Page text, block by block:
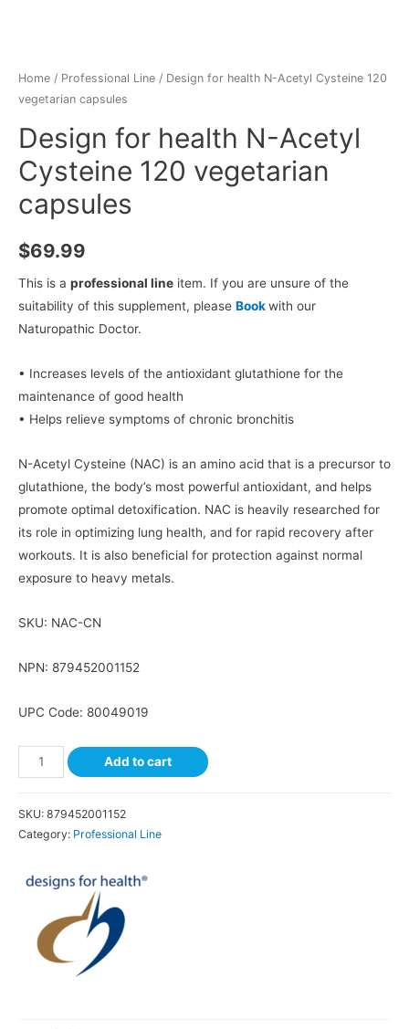
Home / Professional Line / Design for health N-Acetyl Cysteine 120
vegetarian capsules
Design for health N-Acetyl
Cysteine 120 vegetarian
capsules
$69.99
This is a professional line item. If you are unsure of the
suitability of this supplement, please Bookwith our
Naturopathic Doctor.
• Increases levels of the antioxidant glutathione for the
maintenance of good health
• Helps relieve symptoms of chronic bronchitis
N-Acetyl Cysteine (NAC) is an amino acid that is a precursor to
glutathione, the body’s most powerful antioxidant, and helps
promote optimal detoxification. NAC is heavily researched for
its role in optimizing lung health, and for rapid recovery after
workouts. It is also beneficial for protection against normal
exposure to heavy metals.
SKU: NAC-CN
NPN: 879452001152
UPC Code: 80049019
Add to cart
SKU: 879452001152
Category: Professional Line